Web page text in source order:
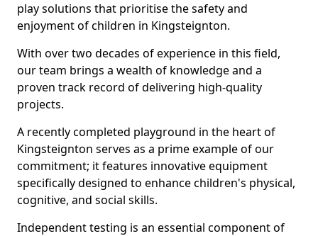
play solutions that prioritise the safety and
enjoyment of children in Kingsteignton.
With over two decades of experience in this field,
our team brings a wealth of knowledge and a
proven track record of delivering high-quality
projects.
A recently completed playground in the heart of
Kingsteignton serves as a prime example of our
commitment; it features innovative equipment
specifically designed to enhance children's physical,
cognitive, and social skills.
Independent testing is an essential component of